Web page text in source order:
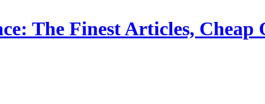
The Finest Articles,